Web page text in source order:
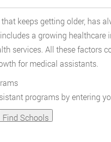
keeps getting older, has
a growing healthcare
services. All these factors
for medical assistants.
programs by entering